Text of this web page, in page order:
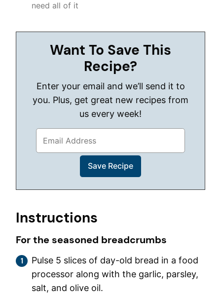
need all of it
Want To Save This
Recipe?
Enter your email and we’ll send it to
you. Plus, get great new recipes from
us every week!
Instructions
For the seasoned breadcrumbs
Pulse 5 slices of day-old bread in a food
processor along with the garlic, parsley,
salt, and olive oil.